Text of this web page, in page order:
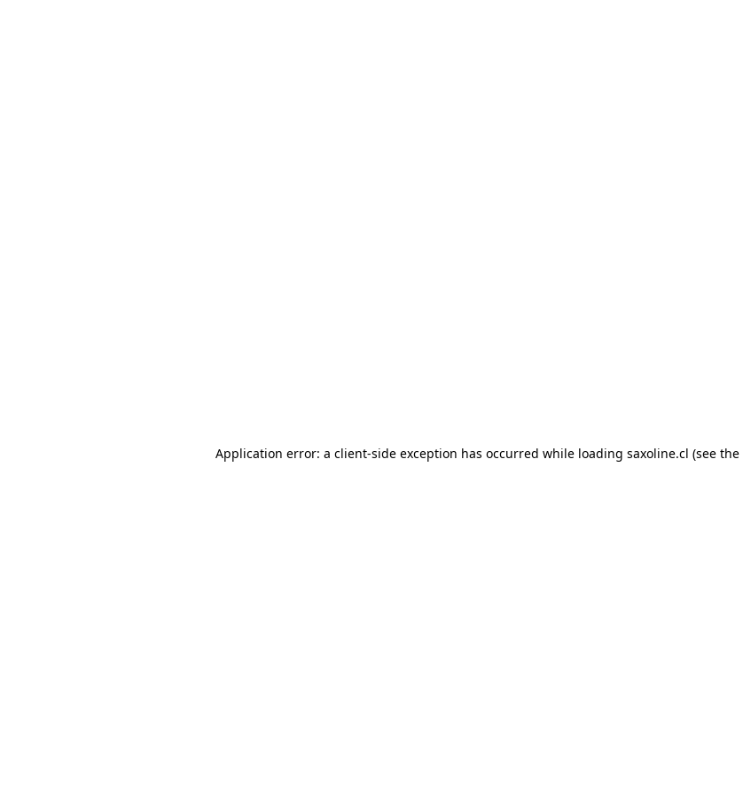
Application error: a client-side exception has occurred while loading saxoline.cl (see the